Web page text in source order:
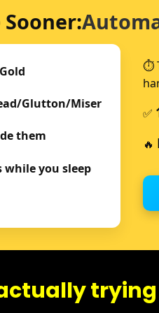
Glutton/Miser
them
while you sleep
⏱️
✅
🔥